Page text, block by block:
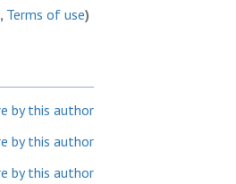
Terms of use)
by this author
by this author
by this author